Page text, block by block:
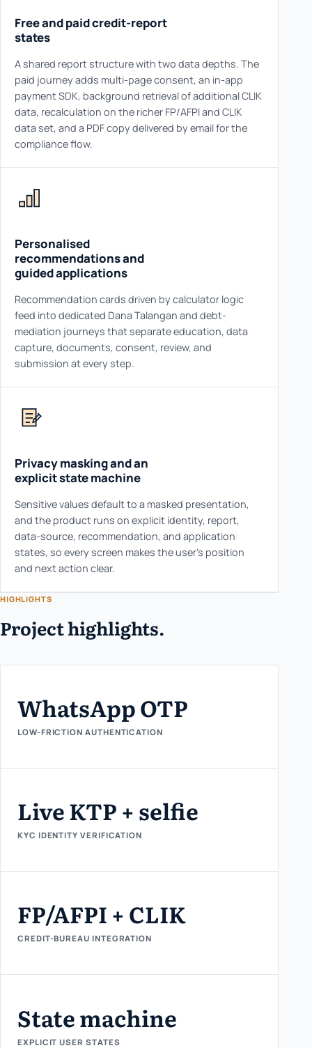
Free and paid credit-report
states
A shared report structure with two data depths. The
paid journey adds multi-page consent, an in-app
payment SDK, background retrieval of additional CLIK
data, recalculation on the richer FP/AFPI and CLIK
data set, and a PDF copy delivered by email for the
compliance flow.
Personalised
recommendations and
guided applications
Recommendation cards driven by calculator logic
feed into dedicated Dana Talangan and debt-
mediation journeys that separate education, data
capture, documents, consent, review, and
submission at every step.
Privacy masking and an
explicit state machine
Sensitive values default to a masked presentation,
and the product runs on explicit identity, report,
data-source, recommendation, and application
states, so every screen makes the user's position
and next action clear.
HIGHLIGHTS
Project highlights.
WhatsApp OTP
LOW-FRICTION AUTHENTICATION
Live KTP + selfie
KYC IDENTITY VERIFICATION
FP/AFPI + CLIK
CREDIT-BUREAU INTEGRATION
State machine
EXPLICIT USER STATES